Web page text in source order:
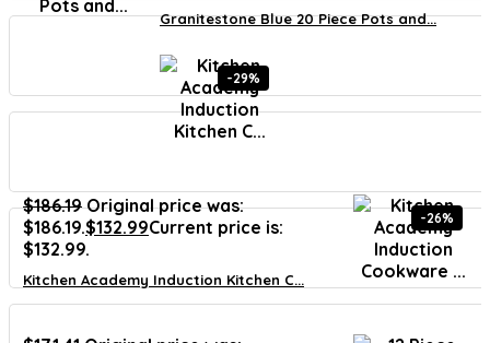
Granitestone Blue 20 Piece Pots and...
-29%
$186.19 Original price was:
$186.19.$132.99Current price is:
$132.99.
Kitchen Academy Induction Kitchen C...
-26%